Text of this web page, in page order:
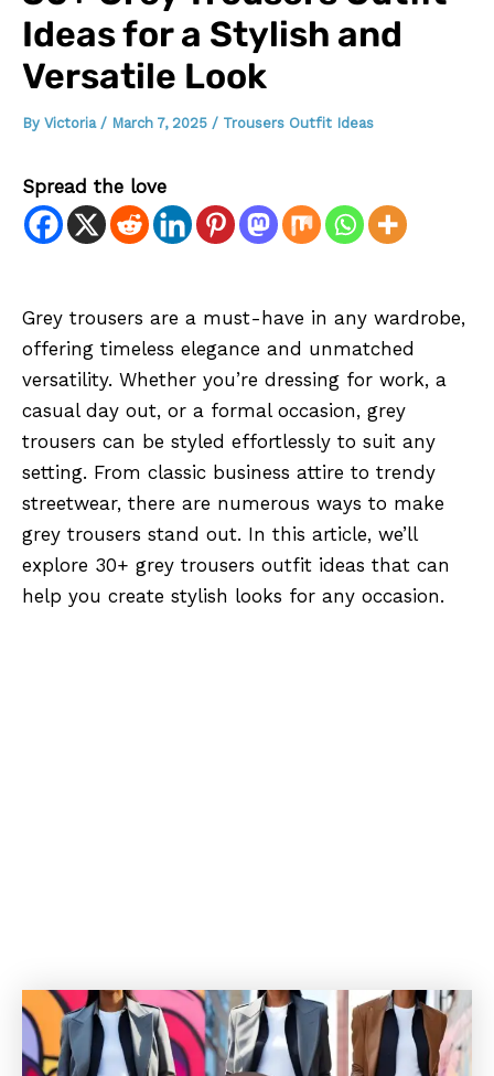
Ideas for a Stylish and
Versatile Look
By Victoria / March 7, 2025 / Trousers Outfit Ideas
Spread the love
Grey trousers are a must-have in any wardrobe,
offering timeless elegance and unmatched
versatility. Whether you’re dressing for work, a
casual day out, or a formal occasion, grey
trousers can be styled effortlessly to suit any
setting. From classic business attire to trendy
streetwear, there are numerous ways to make
grey trousers stand out. In this article, we’ll
explore 30+ grey trousers outfit ideas that can
help you create stylish looks for any occasion.